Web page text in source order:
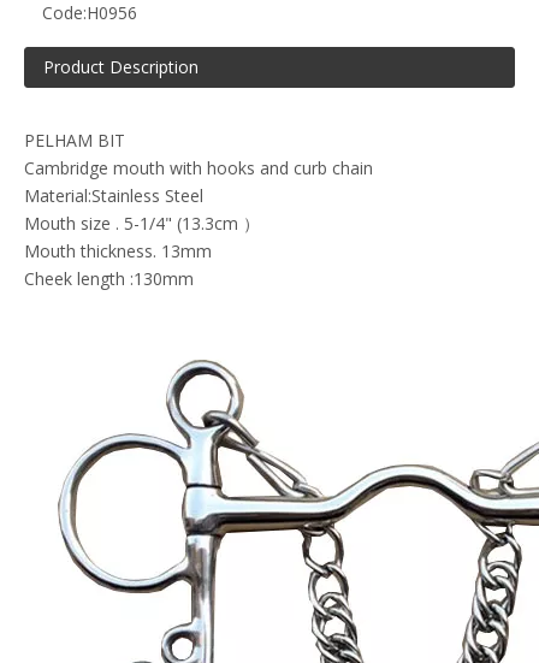
Code:H0956
Product Description
PELHAM BIT
Cambridge mouth with hooks and curb chain
Material:Stainless Steel
Mouth size . 5-1/4" (13.3cm ）
Mouth thickness. 13mm
Cheek length :130mm